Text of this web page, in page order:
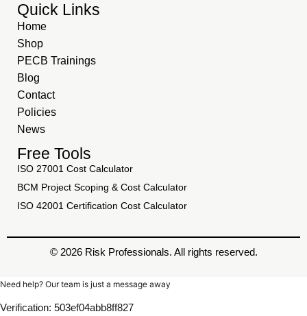
Quick Links
Home
Shop
PECB Trainings
Blog
Contact
Policies
News
Free Tools
ISO 27001 Cost Calculator
BCM Project Scoping & Cost Calculator
ISO 42001 Certification Cost Calculator
© 2026 Risk Professionals. All rights reserved.
Need help? Our team is just a message away
Verification: 503ef04abb8ff827